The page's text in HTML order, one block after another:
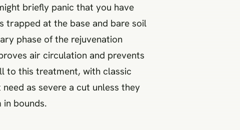
briefly panic that you have
trapped at the base and bare soil
phase of the rejuvenation
air circulation and prevents
to this treatment, with classic
as severe a cut unless they
bounds.